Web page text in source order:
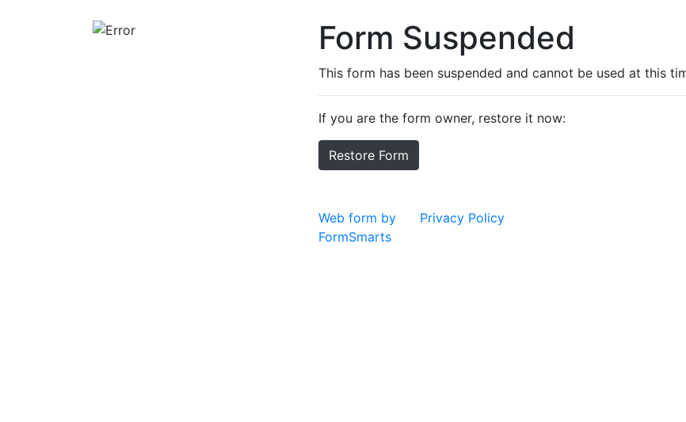
Form Suspended
This form has been suspended and cannot be used at this
If you are the form owner, restore it now:
Restore Form
Web form by
FormSmarts
Privacy Policy